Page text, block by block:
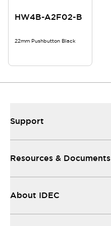
HW4B-A2F02-B
22mm Pushbutton Black
Support
Resources & Documents
About IDEC